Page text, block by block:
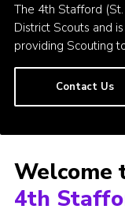
Scout Store
Brand Centre
District
The 4th Stafford
District Scouts and
providing Scouting
Contact Us
Welcome
4th